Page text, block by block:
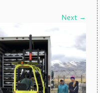
Next →